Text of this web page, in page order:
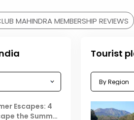
MAHINDRA MEMBERSHIP REVIEWS
Escapes: 4
the Summer
Tourist